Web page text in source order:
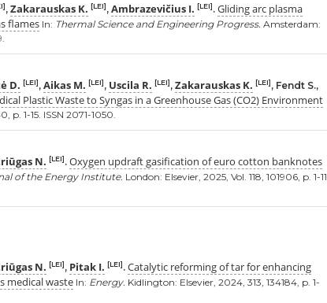
, Zakarauskas K. [LEI], Ambrazevičius I. [LEI]. Gliding arc plasma
flames In: Thermal Science and Engineering Progress. Amsterdam:
D. [LEI], Aikas M. [LEI], Uscila R. [LEI], Zakarauskas K. [LEI], Fendt S.,
Plastic Waste to Syngas in a Greenhouse Gas (CO2) Environment
p. 1-15. ISSN 2071-1050.
N. [LEI]. Oxygen updraft gasification of euro cotton banknotes
of the Energy Institute. London: Elsevier, 2025, Vol. 118, 101906, p. 1-11.
N. [LEI], Pitak I. [LEI]. Catalytic reforming of tar for enhancing
medical waste In: Energy. Kidlington: Elsevier, 2024, 313, 134184, p. 1-